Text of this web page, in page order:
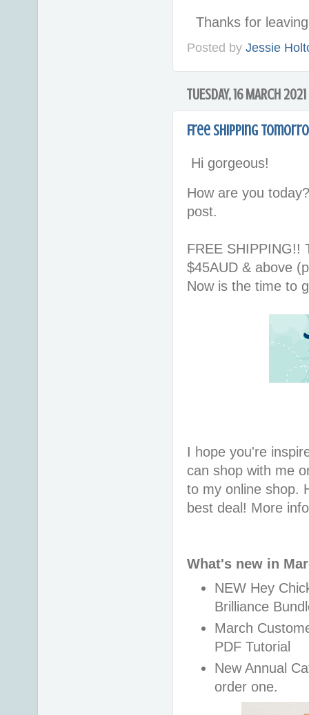
Thanks for
Posted by Jessie
TUESDAY, 16 MARCH 2021
Free shipping
Hi gorgeous!
How are you
post.
FREE SHIPPING!!
$45AUD & above
Now is the time to
I hope you're
can shop with me
to my online shop.
best deal! More
What's new in
NEW Hey
Brilliance
March
PDF Tutorial
New Annual
order one.